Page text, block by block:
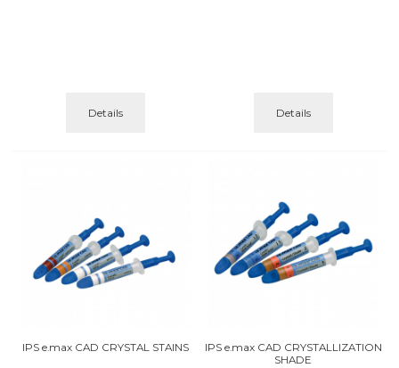
Details Details
IPS e.max CAD CRYSTAL STAINS
IPS e.max CAD CRYSTALLIZATION
SHADE